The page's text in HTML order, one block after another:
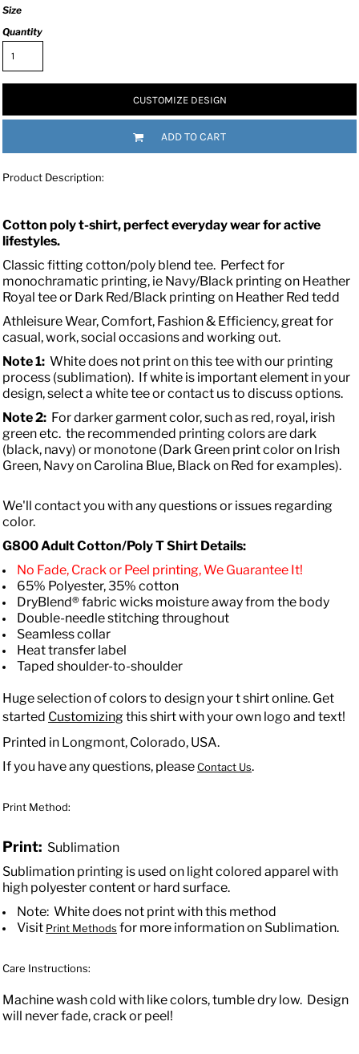
Size
Quantity
CUSTOMIZE DESIGN
ADD TO CART
Product Description:
Cotton poly t-shirt, perfect everyday wear for active
lifestyles.
Classic fitting cotton/poly blend tee. Perfect for
monochramatic printing, ie Navy/Black printing on Heather
Royal tee or Dark Red/Black printing on Heather Red tedd
Athleisure Wear, Comfort, Fashion & Efficiency, great for
casual, work, social occasions and working out.
Note 1: White does not print on this tee with our printing
process (sublimation). If white is important element in your
design, select a white tee or contact us to discuss options.
Note 2: For darker garment color, such as red, royal, irish
green etc. the recommended printing colors are dark
(black, navy) or monotone (Dark Green print color on Irish
Green, Navy on Carolina Blue, Black on Red for examples).
We'll contact you with any questions or issues regarding
color.
G800 Adult Cotton/Poly T Shirt Details:
No Fade, Crack or Peel printing, We Guarantee It!
65% Polyester, 35% cotton
DryBlend® fabric wicks moisture away from the body
Double-needle stitching throughout
Seamless collar
Heat transfer label
Taped shoulder-to-shoulder
Huge selection of colors to design your t shirt online. Get
started Customizingthis shirt with your own logo and text!
Printed in Longmont, Colorado, USA.
If you have any questions, pleaseContact Us.
Print Method:
Print: Sublimation
Sublimation printing is used on light colored apparel with
high polyester content or hard surface.
Note: White does not print with this method
Visit Print Methods for more information on Sublimation.
Care Instructions:
Machine wash cold with like colors, tumble dry low. Design
will never fade, crack or peel!